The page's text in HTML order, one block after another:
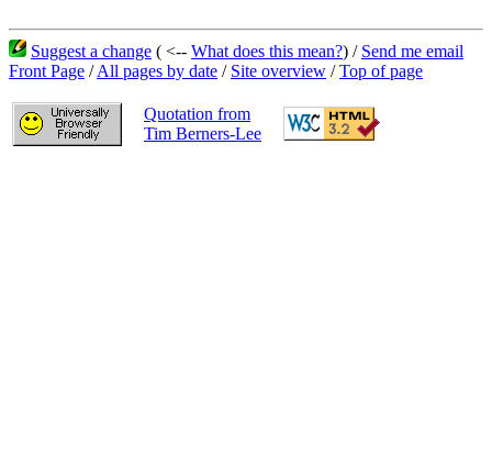
Suggest a change ( <-- What does this mean?) / Send me email
Front Page /All pages by date / Site overview /Top of page
Quotation from
Tim Berners-Lee